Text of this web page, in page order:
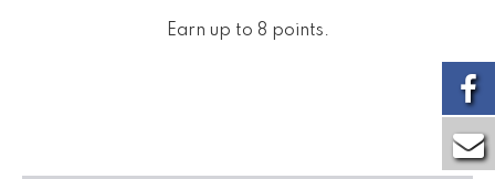
Earn up to 8 points.